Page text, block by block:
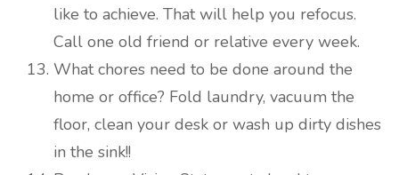
like to achieve. That will help you refocus.
Call one old friend or relative every week.
What chores need to be done around the
home or office? Fold laundry, vacuum the
floor, clean your desk or wash up dirty dishes
in the sink!!